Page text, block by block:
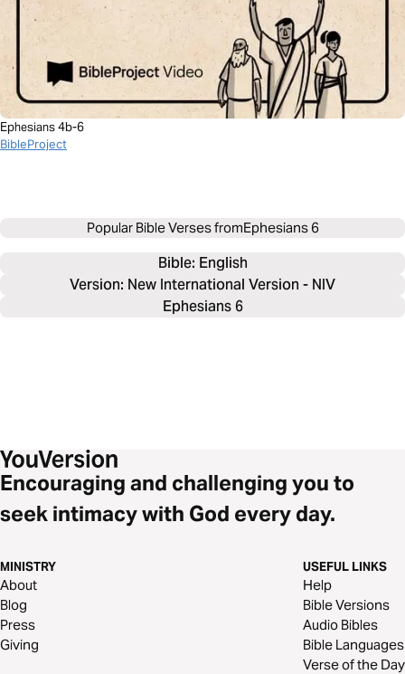
Ephesians 4b-6
BibleProject
Popular Bible Verses fromEphesians 6
Bible: English
Version: New International Version - NIV
Ephesians 6
Encouraging and challenging you to
seek intimacy with God every day.
MINISTRY
About
Blog
Press
Giving
USEFUL LINKS
Help
Bible Versions
Audio Bibles
Bible Languages
Verse of the Day